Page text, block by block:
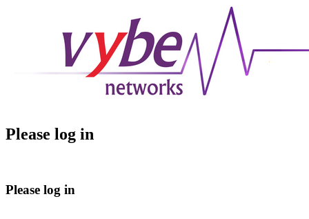
Please log in
Please log in